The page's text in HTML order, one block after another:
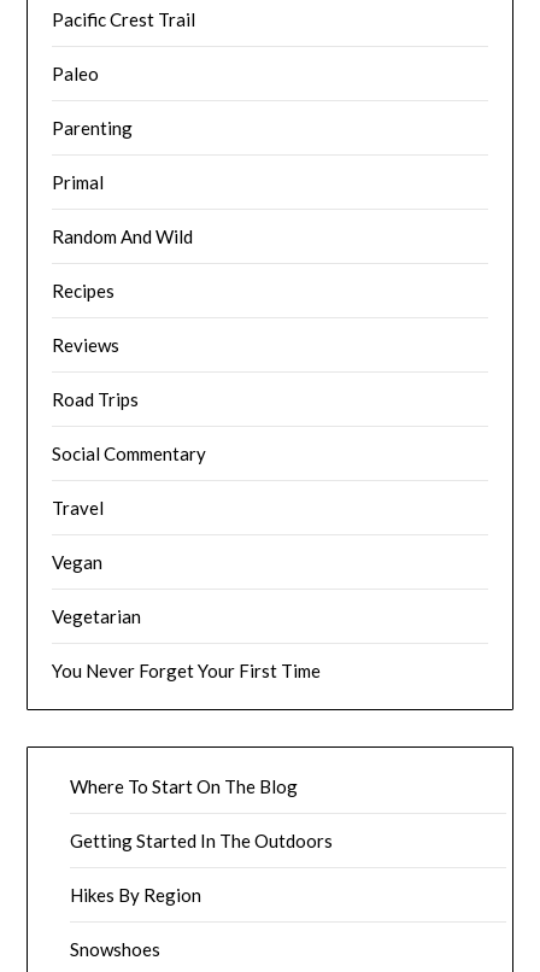
Pacific Crest Trail
Paleo
Parenting
Primal
Random And Wild
Recipes
Reviews
Road Trips
Social Commentary
Travel
Vegan
Vegetarian
You Never Forget Your First Time
Where To Start On The Blog
Getting Started In The Outdoors
Hikes By Region
Snowshoes